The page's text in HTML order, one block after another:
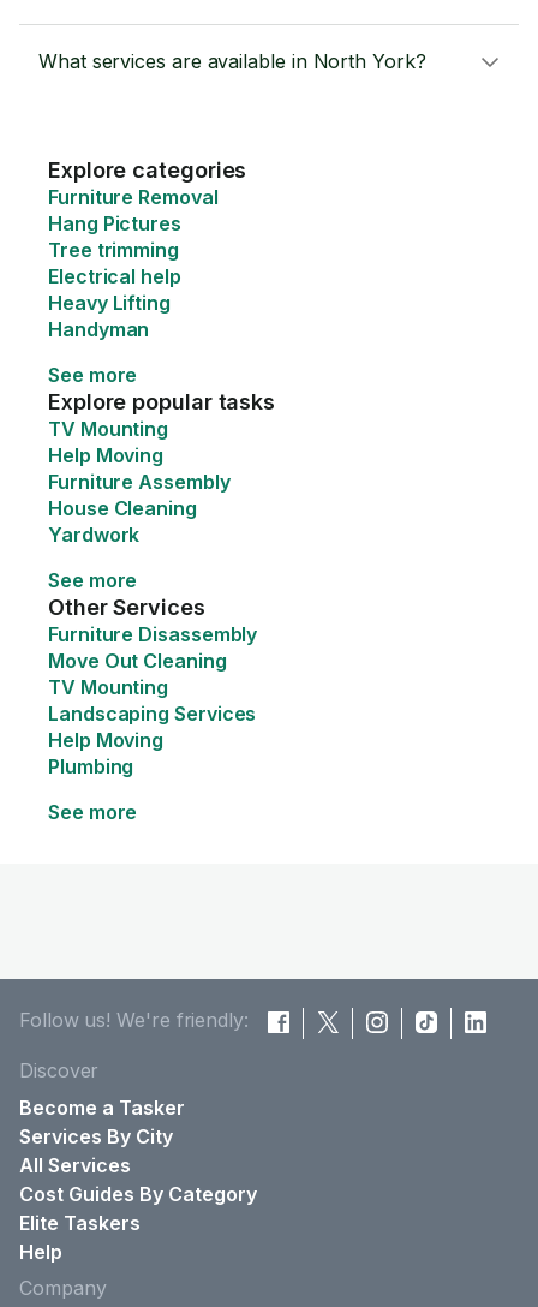
What services are available in North York?
Explore categories
Furniture Removal
Hang Pictures
Tree trimming
Electrical help
Heavy Lifting
Handyman
See more
Explore popular tasks
TV Mounting
Help Moving
Furniture Assembly
House Cleaning
Yardwork
See more
Other Services
Furniture Disassembly
Move Out Cleaning
TV Mounting
Landscaping Services
Help Moving
Plumbing
See more
Follow us! We're friendly:
Discover
Become a Tasker
Services By City
All Services
Cost Guides By Category
Elite Taskers
Help
Company